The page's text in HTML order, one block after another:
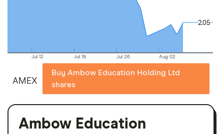
Jul 12 Jul 19 Jul 26 Aug 02
2.05
2.05
AMEX
Buy Ambow Education Holding Ltd
shares
Ambow Education